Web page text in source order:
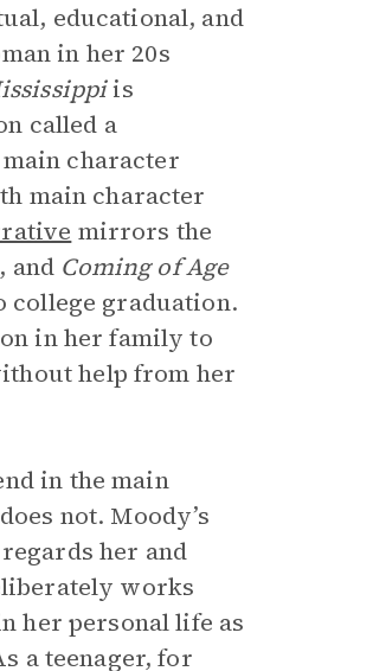
educational, and
in her 20s
is
called a
character
main character
mirrors the
and Coming of Age
college graduation.
in her family to
help from her
in the main
not. Moody’s
her and
works
her personal life as
a teenager, for